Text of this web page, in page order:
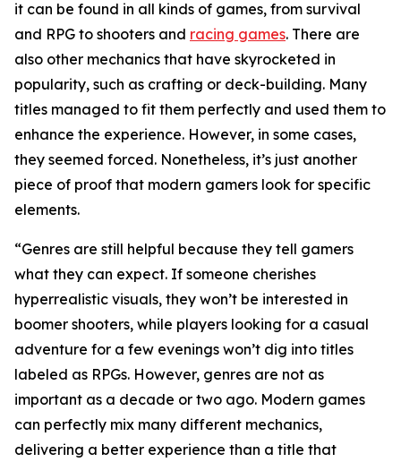
it can be found in all kinds of games, from survival
and RPG to shooters and racing games. There are
also other mechanics that have skyrocketed in
popularity, such as crafting or deck-building. Many
titles managed to fit them perfectly and used them to
enhance the experience. However, in some cases,
they seemed forced. Nonetheless, it’s just another
piece of proof that modern gamers look for specific
elements.
“Genres are still helpful because they tell gamers
what they can expect. If someone cherishes
hyperrealistic visuals, they won’t be interested in
boomer shooters, while players looking for a casual
adventure for a few evenings won’t dig into titles
labeled as RPGs. However, genres are not as
important as a decade or two ago. Modern games
can perfectly mix many different mechanics,
delivering a better experience than a title that